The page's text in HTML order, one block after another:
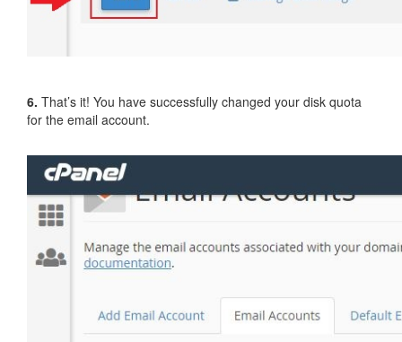
6. That’s it! You have successfully changed your disk quota
for the email account.